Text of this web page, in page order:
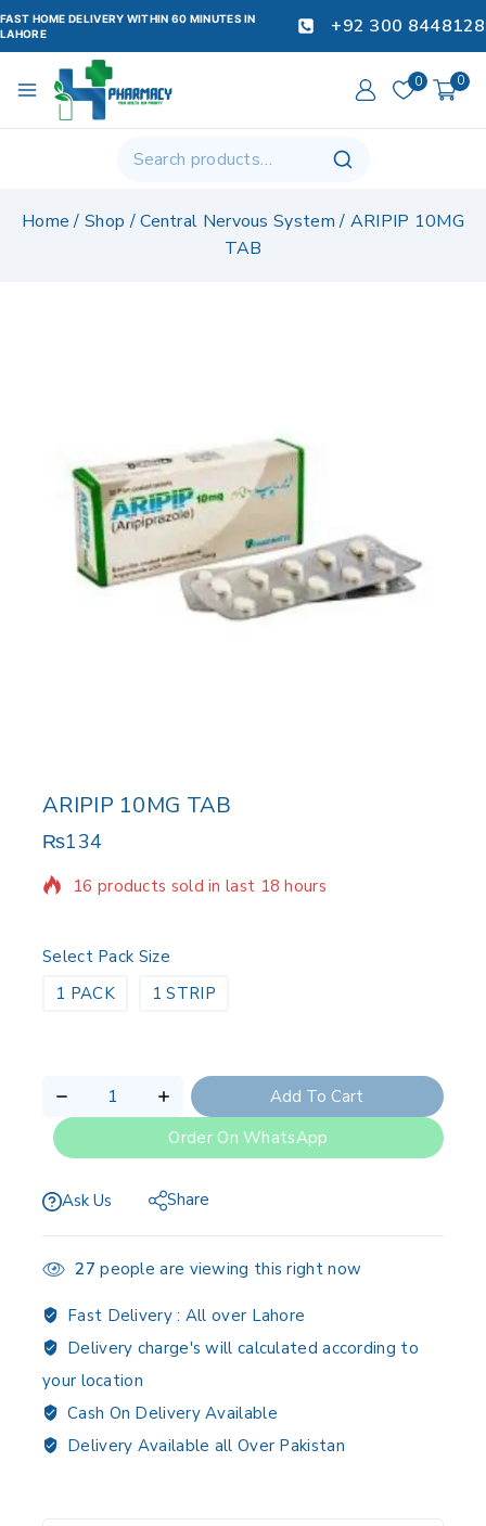
FAST HOME DELIVERY WITHIN 60 MINUTES IN
LAHORE
+92 300 8448128
0 0
Home / Shop /Central Nervous System / ARIPIP 10MG
TAB
ARIPIP 10MG TAB
₨134
16 products sold in last 18 hours
Selling fast! Over 15 people have in their cart
Select Pack Size
1 PACK
1 STRIP
Add To Cart
Order On WhatsApp
Ask Us Share
27 people are viewing this right now
Fast Delivery : All over Lahore
Delivery charge's will calculated according to
your location
Cash On Delivery Available
Delivery Available all Over Pakistan